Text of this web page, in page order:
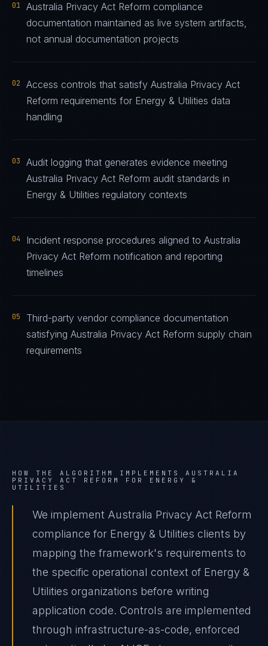
01
Australia Privacy Act Reform compliance
documentation maintained as live system artifacts,
not annual documentation projects
02
Access controls that satisfy Australia Privacy Act
Reform requirements for Energy & Utilities data
handling
03
Audit logging that generates evidence meeting
Australia Privacy Act Reform audit standards in
Energy & Utilities regulatory contexts
04
Incident response procedures aligned to Australia
Privacy Act Reform notification and reporting
timelines
05
Third-party vendor compliance documentation
satisfying Australia Privacy Act Reform supply chain
requirements
HOW THE ALGORITHM IMPLEMENTS AUSTRALIA
PRIVACY ACT REFORM
FOR ENERGY &
UTILITIES
We implement Australia Privacy Act Reform
compliance for Energy & Utilities clients by
mapping the framework's requirements to
the specific operational context of Energy &
Utilities organizations before writing
application code. Controls are implemented
through infrastructure-as-code, enforced